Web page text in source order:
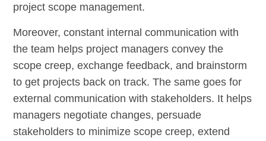
project scope management.
Moreover, constant internal communication with
the team helps project managers convey the
scope creep, exchange feedback, and brainstorm
to get projects back on track. The same goes for
external communication with stakeholders. It helps
managers negotiate changes, persuade
stakeholders to minimize scope creep, extend